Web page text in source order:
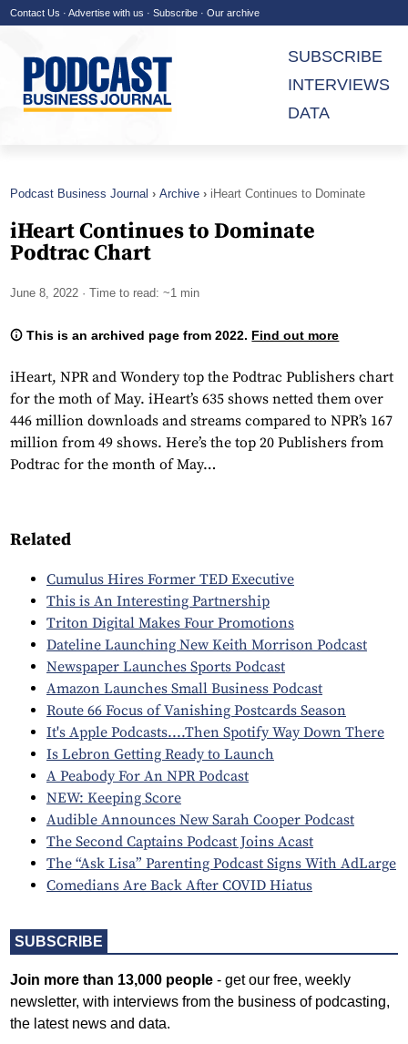
Contact Us · Advertise with us · Subscribe · Our archive
SUBSCRIBE
INTERVIEWS
DATA
SUBSCRIBE
Join more than 13,000 people - get our free, weekly
newsletter, with interviews from the business of podcasting,
the latest news and data.
Podcast Business Journal Archive
iHeart Continues to Dominate
iHeart Continues to Dominate
Podtrac Chart
June 8, 2022 · Time to read: ~1 min
This is an archived page from 2022. Find out more
iHeart, NPR and Wondery top the Podtrac Publishers chart
for the moth of May. iHeart’s 635 shows netted them over
446 million downloads and streams compared to NPR’s 167
million from 49 shows. Here’s the top 20 Publishers from
Podtrac for the month of May…
Related
Cumulus Hires Former TED Executive
This is An Interesting Partnership
Triton Digital Makes Four Promotions
Dateline Launching New Keith Morrison Podcast
Newspaper Launches Sports Podcast
Amazon Launches Small Business Podcast
Route 66 Focus of Vanishing Postcards Season
It's Apple Podcasts....Then Spotify Way Down There
Is Lebron Getting Ready to Launch
A Peabody For An NPR Podcast
NEW: Keeping Score
Audible Announces New Sarah Cooper Podcast
The Second Captains Podcast Joins Acast
The “Ask Lisa” Parenting Podcast Signs With AdLarge
Comedians Are Back After COVID Hiatus